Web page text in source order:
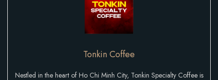
Tonkin Coffee
Nestled in the heart of Ho Chi Minh City, Tonkin Specialty Coffee is